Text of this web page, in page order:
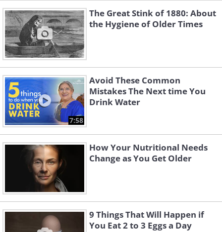
The Great Stink of 1880: About
the Hygiene of Older Times
7:58
Avoid These Common
Mistakes The Next time You
Drink Water
How Your Nutritional Needs
Change as You Get Older
9 Things That Will Happen if
You Eat 2 to 3 Eggs a Day